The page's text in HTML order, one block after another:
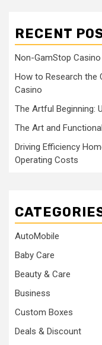
RECENT
Non-GamStop
How to Research the
Casino
The Artful Beginning:
The Art and
Driving Efficiency
Operating Costs
AutoMobile
Baby Care
Beauty & Care
Business
Custom Boxes
Deals & Discount